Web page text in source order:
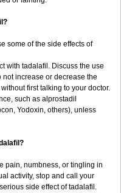
some of the side effects of
with tadalafil. Discuss the use
not increase or decrease the
first talking to your doctor.
such as alprostadil
Yodoxin, others), unless
pain, numbness, or tingling in
activity, stop and call your
side effect of tadalafil.